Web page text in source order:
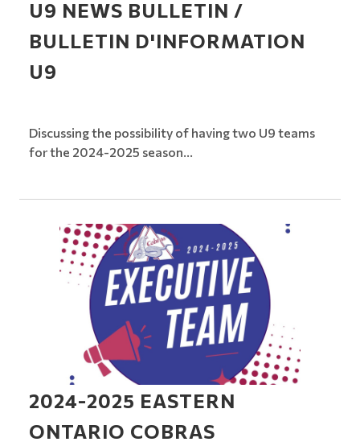
U9 NEWS BULLETIN /
BULLETIN D'INFORMATION
U9
Discussing the possibility of having two U9 teams
for the 2024-2025 season...
2024-2025 EASTERN
ONTARIO COBRAS